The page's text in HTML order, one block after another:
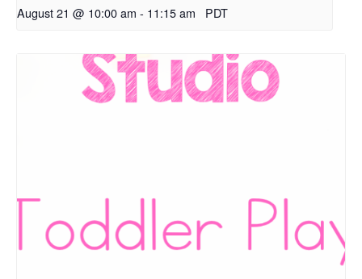
August 21 @ 10:00 am - 11:15 am PDT